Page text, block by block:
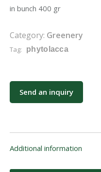
in bunch 400 gr
Category: Greenery
Tag: phytolacca
Send an inquiry
Additional information